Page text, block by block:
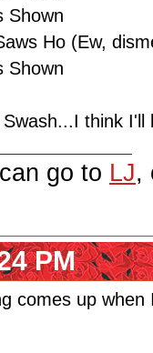
Shown
Ho (Ew,
Shown
Swash...I think
go to LJ,
PM
comes up